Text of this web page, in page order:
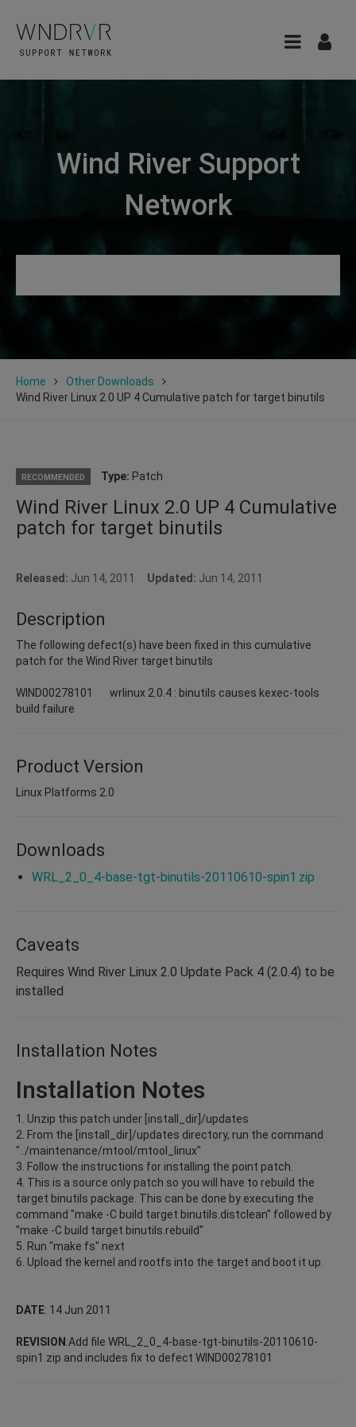
Wind River Support
Network
Home
Other Downloads
Wind River Linux 2.0 UP 4 Cumulative patch for target binutils
RECOMMENDED Type: Patch
Wind River Linux 2.0 UP 4 Cumulative
patch for target binutils
Released: Jun 14, 2011 Updated: Jun 14, 2011
Description
The following defect(s) have been fixed in this cumulative
patch for the Wind River target binutils
WIND00278101 wrlinux 2.0.4 : binutils causes kexec-tools
build failure
Product Version
Linux Platforms 2.0
Downloads
WRL_2_0_4-base-tgt-binutils-20110610-spin1.zip
Caveats
Requires Wind River Linux 2.0 Update Pack 4 (2.0.4) to be
installed
Installation Notes
Installation Notes
1. Unzip this patch under [install_dir]/updates
2. From the [install_dir]/updates directory, run the command
"../maintenance/mtool/mtool_linux"
3. Follow the instructions for installing the point patch.
4. This is a source only patch so you will have to rebuild the
target binutils package. This can be done by executing the
command "make -C build target binutils.distclean" followed by
"make -C build target binutils.rebuild"
5. Run "make fs" next
6. Upload the kernel and rootfs into the target and boot it up.
DATE: 14 Jun 2011
REVISION :Add file WRL_2_0_4-base-tgt-binutils-20110610-
spin1.zip and includes fix to defect WIND00278101